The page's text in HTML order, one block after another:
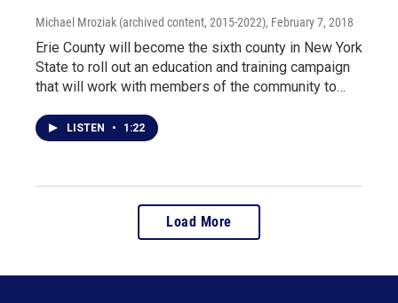
Michael Mroziak (archived content, 2015-2022), February 7, 2018
Erie County will become the sixth county in New York
State to roll out an education and training campaign
that will work with members of the community to…
LISTEN • 1:22
Load More